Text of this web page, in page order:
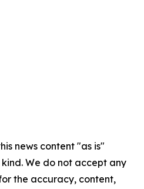
news content "as is"
We do not accept any
the accuracy, content,